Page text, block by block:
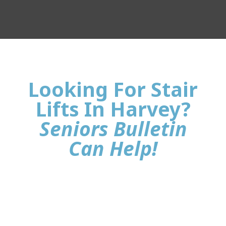
Looking For Stair
Lifts In Harvey?
Seniors Bulletin
Can Help!